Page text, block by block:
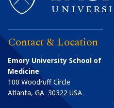
Contact & Location
Emory University School of
Medicine
100 Woodruff Circle
Atlanta, GA 30322 USA